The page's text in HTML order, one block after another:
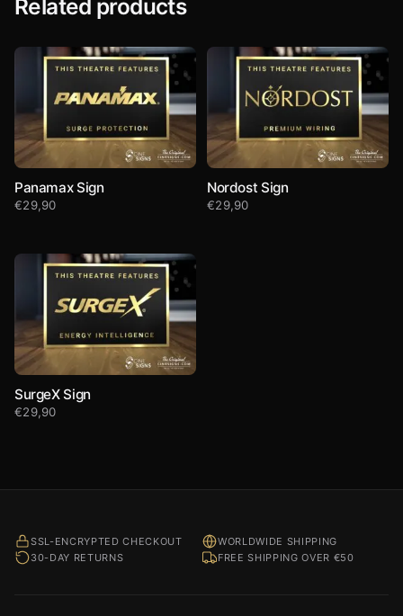
Related products
Panamax Sign
€29,90
Nordost Sign
€29,90
SurgeX Sign
€29,90
SSL-ENCRYPTED CHECKOUT
WORLDWIDE SHIPPING
30-DAY RETURNS
FREE SHIPPING OVER €50